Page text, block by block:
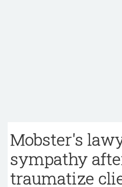
Mobster's
sympathy
traumatize